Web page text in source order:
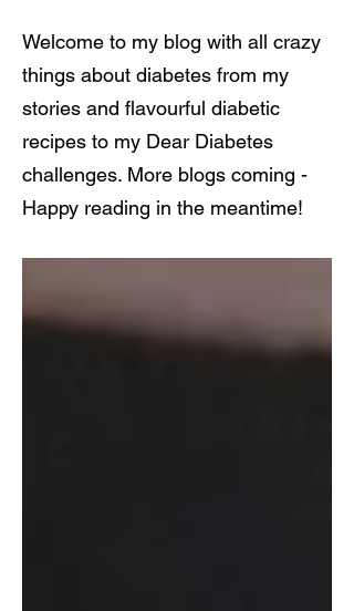
Welcome to my blog with all crazy
things about diabetes from my
stories and flavourful diabetic
recipes to my Dear Diabetes
challenges. More blogs coming -
Happy reading in the meantime!